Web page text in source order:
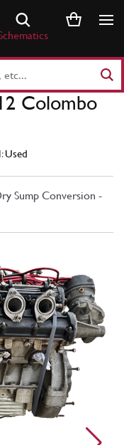
Colombo
Used
Sump Conversion -